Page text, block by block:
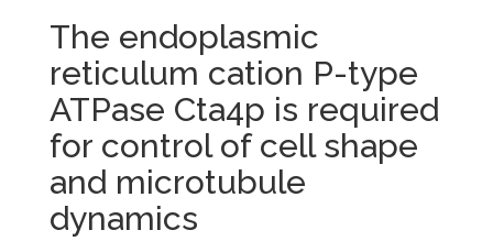
The endoplasmic
reticulum cation P-type
ATPase Cta4p is required
for control of cell shape
and microtubule
dynamics